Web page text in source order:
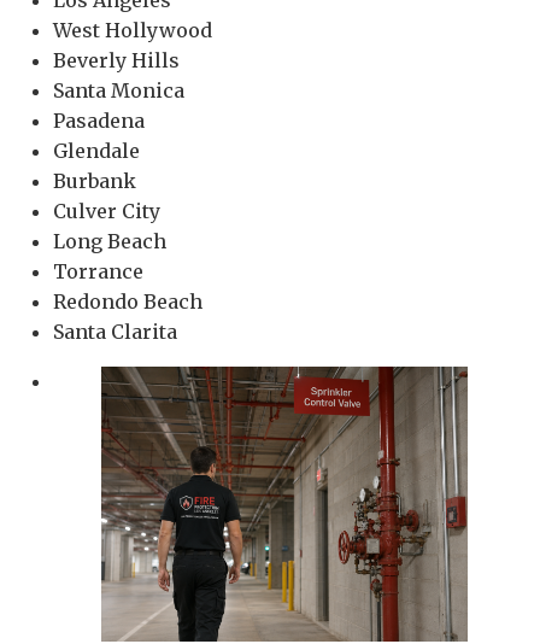
West Hollywood
Beverly Hills
Santa Monica
Pasadena
Glendale
Burbank
Culver City
Long Beach
Torrance
Redondo Beach
Santa Clarita